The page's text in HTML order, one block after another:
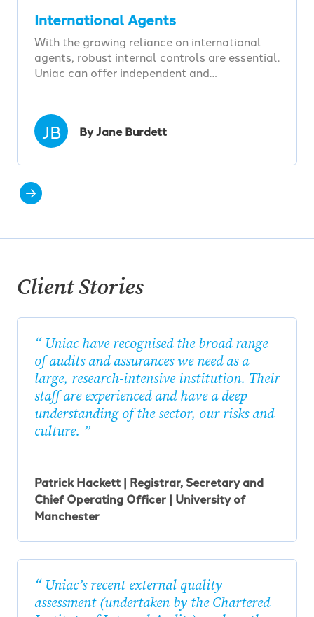
International Agents
With the growing reliance on international
agents, robust internal controls are essential.
Uniac can offer independent and…
JB By Jane Burdett
Client Stories
Uniac have recognised the broad range
of audits and assurances we need as a
large, research-intensive institution. Their
staff are experienced and have a deep
understanding of the sector, our risks and
culture.
Patrick Hackett | Registrar, Secretary and
Chief Operating Officer | University of
Manchester
Uniac’s recent external quality
assessment (undertaken by the Chartered